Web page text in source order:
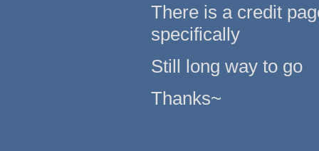
There is a credit
specifically
Still long way to go
Thanks~